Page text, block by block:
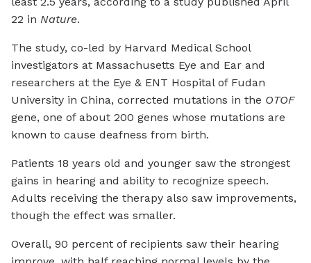
22 in Nature.
The study, co-led by Harvard Medical School
investigators at Massachusetts Eye and Ear and
researchers at the Eye & ENT Hospital of Fudan
University in China, corrected mutations in the OTOF
gene, one of about 200 genes whose mutations are
known to cause deafness from birth.
Patients 18 years old and younger saw the strongest
gains in hearing and ability to recognize speech.
Adults receiving the therapy also saw improvements,
though the effect was smaller.
Overall, 90 percent of recipients saw their hearing